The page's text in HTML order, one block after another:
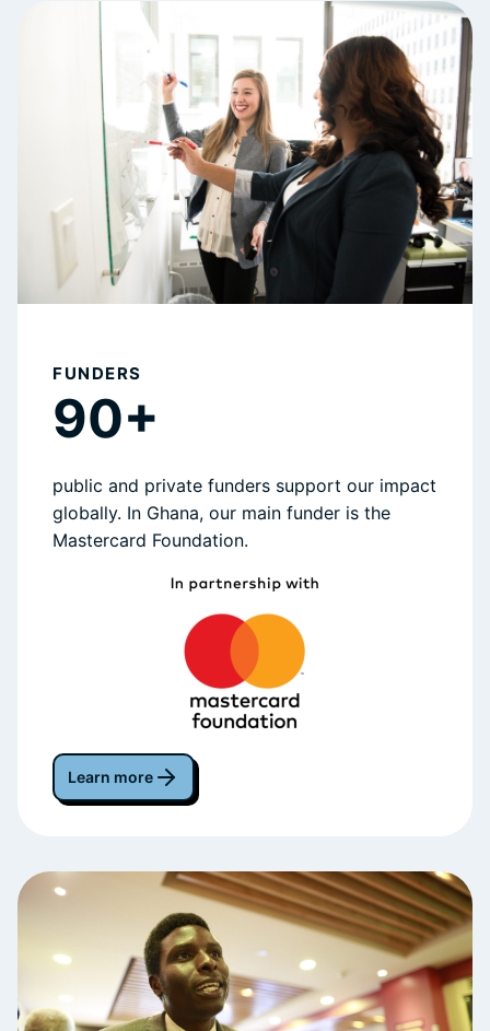
FUNDERS
90+
public and private funders support our impact
globally. In Ghana, our main funder is the
Mastercard Foundation.
Learn more